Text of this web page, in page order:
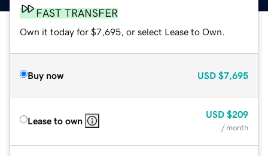
FAST TRANSFER
Own it today for $7,695, or select Lease to Own.
Buy now USD $7,695
Lease to own
USD $209
/ month